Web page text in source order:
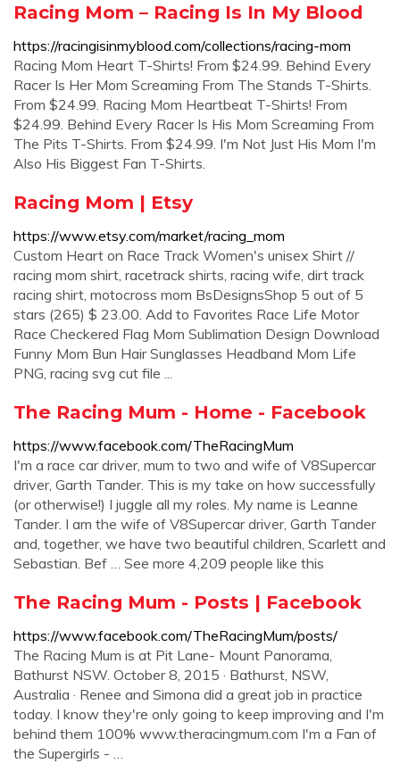
Racing Mom – Racing Is In My Blood
https://racingisinmyblood.com/collections/racing-mom
Racing Mom Heart T-Shirts! From $24.99. Behind Every
Racer Is Her Mom Screaming From The Stands T-Shirts.
From $24.99. Racing Mom Heartbeat T-Shirts! From
$24.99. Behind Every Racer Is His Mom Screaming From
The Pits T-Shirts. From $24.99. I'm Not Just His Mom I'm
Also His Biggest Fan T-Shirts.
Racing Mom | Etsy
https://www.etsy.com/market/racing_mom
Custom Heart on Race Track Women's unisex Shirt //
racing mom shirt, racetrack shirts, racing wife, dirt track
racing shirt, motocross mom BsDesignsShop 5 out of 5
stars (265) $ 23.00. Add to Favorites Race Life Motor
Race Checkered Flag Mom Sublimation Design Download
Funny Mom Bun Hair Sunglasses Headband Mom Life
PNG, racing svg cut file ...
The Racing Mum - Home - Facebook
https://www.facebook.com/TheRacingMum
I'm a race car driver, mum to two and wife of V8Supercar
driver, Garth Tander. This is my take on how successfully
(or otherwise!) I juggle all my roles. My name is Leanne
Tander. I am the wife of V8Supercar driver, Garth Tander
and, together, we have two beautiful children, Scarlett and
Sebastian. Bef … See more 4,209 people like this
The Racing Mum - Posts | Facebook
https://www.facebook.com/TheRacingMum/posts/
The Racing Mum is at Pit Lane- Mount Panorama,
Bathurst NSW. October 8, 2015 · Bathurst, NSW,
Australia · Renee and Simona did a great job in practice
today. I know they're only going to keep improving and I'm
behind them 100% www.theracingmum.com I'm a Fan of
the Supergirls - …